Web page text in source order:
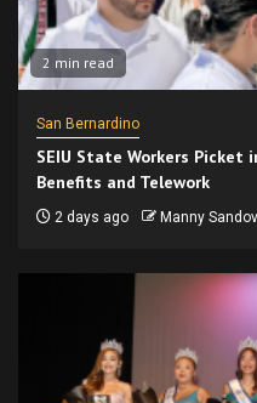
2 min read
San Bernardino
SEIU State Workers Picket
Benefits and Telework
2 days ago Manny